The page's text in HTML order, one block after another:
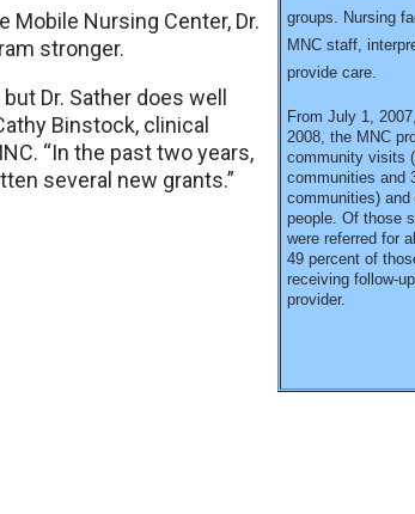
groups. Nursing
MNC staff,
provide care.
From July 1,
2008, the MNC
community visits
communities and
communities)
people. Of those
were referred for
49 percent of
receiving follow-
provider.
Nursing Center, Dr.
stronger.
Dr. Sather does well
Binstock, clinical
“In the past two years,
several new grants.”